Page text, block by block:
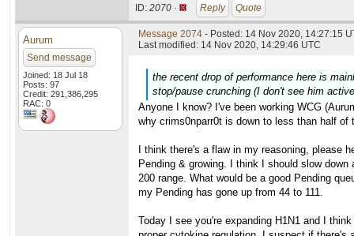
ID: 2070 · Reply Quote
Aurum
Send message
Joined: 18 Jul 18
Posts: 97
Credit: 291,386,295
RAC: 0
Message 2074 - Posted: 14 Nov 2020, 14:27:15
Last modified: 14 Nov 2020, 14:29:46 UTC
the recent drop of performance here is
stop/pause crunching (I don't see him
Anyone I know? I've been working WCG
why crims0nparr0t is down to less than half of
I think there's a flaw in my reasoning, please
Pending & growing. I think I should slow
200 range. What would be a good Pending
my Pending has gone up from 44 to 111.
Today I see you're expanding H1N1 and I